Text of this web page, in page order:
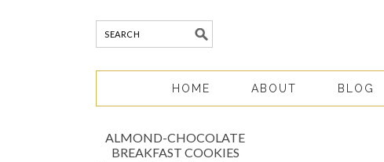
HOME ABOUT BLOG
ALMOND-CHOCOLATE
BREAKFAST COOKIES